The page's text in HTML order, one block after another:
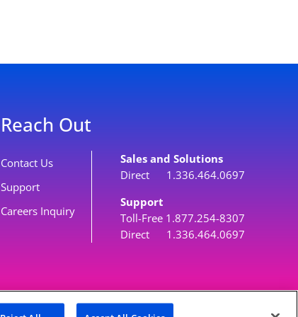
Reach Out
Contact Us
Support
Careers Inquiry
Sales and Solutions
Direct 1.336.464.0697
Support
Toll-Free 1.877.254-8307
Direct 1.336.464.0697